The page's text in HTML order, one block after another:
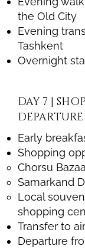
the Old City
Evening
Tashkent
Overnight
DAY 7 |
DEPARTURE
Early
Shopping
Chorsu
Samarkand
Local
shopping
Transfer to
Departure